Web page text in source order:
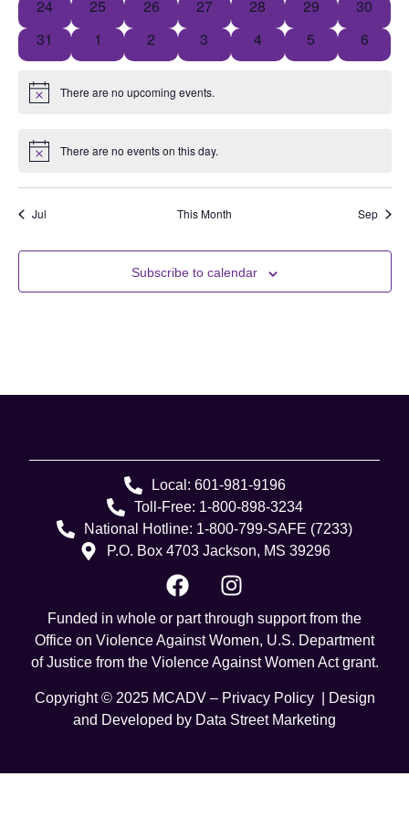
0 events
24 0 events
25 0 events
26 0 events
27 0 events
28 0 events
29 0
30
0 events
31 0 events
1 0 events
2 0 events
3 0 events
4 0 events
5 0
6
Notice There are no upcoming events.
Notice There are no events on this day.
Jul This Month Sep
Subscribe to calendar
Local: 601-981-9196
Toll-Free: 1-800-898-3234
National Hotline: 1-800-799-SAFE (7233)
P.O. Box 4703 Jackson, MS 39296
Funded in whole or part through support from the
Office on Violence Against Women, U.S. Department
of Justice from the Violence Against Women Act grant.
Copyright © 2025 MCADV – Privacy Policy
| Design
and Developed by Data Street Marketing